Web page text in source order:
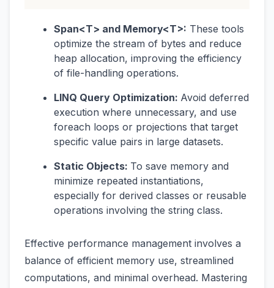
Span<T> and Memory<T>: These tools
optimize the stream of bytes and reduce
heap allocation, improving the efficiency
of file-handling operations.
LINQ Query Optimization: Avoid deferred
execution where unnecessary, and use
foreach loops or projections that target
specific value pairs in large datasets.
Static Objects: To save memory and
minimize repeated instantiations,
especially for derived classes or reusable
operations involving the string class.
Effective performance management involves a
balance of efficient memory use, streamlined
computations, and minimal overhead. Mastering